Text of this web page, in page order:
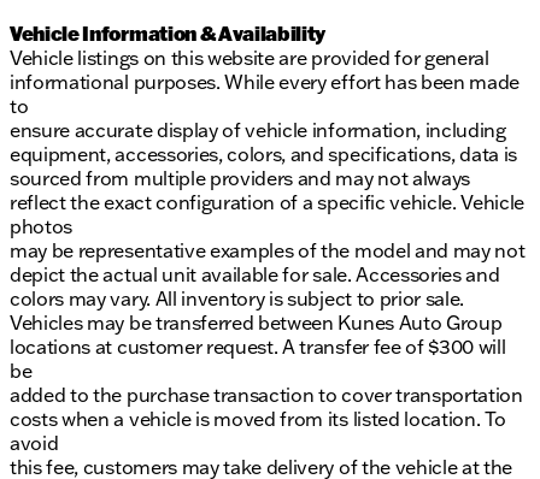
Vehicle Information & Availability
Vehicle listings on this website are provided for general
informational purposes. While every effort has been made
to
ensure accurate display of vehicle information, including
equipment, accessories, colors, and specifications, data is
sourced from multiple providers and may not always
reflect the exact configuration of a specific vehicle. Vehicle
photos
may be representative examples of the model and may not
depict the actual unit available for sale. Accessories and
colors may vary. All inventory is subject to prior sale.
Vehicles may be transferred between Kunes Auto Group
locations at customer request. A transfer fee of $300 will
be
added to the purchase transaction to cover transportation
costs when a vehicle is moved from its listed location. To
avoid
this fee, customers may take delivery of the vehicle at the